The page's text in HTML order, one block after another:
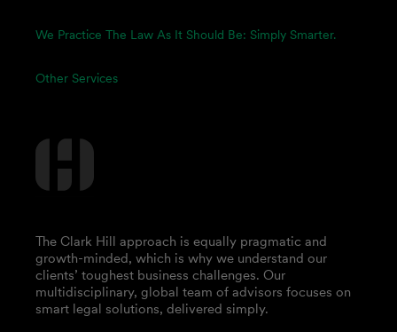
We Practice The Law As It Should Be: Simply Smarter.
Other Services
The Clark Hill approach is equally pragmatic and
growth-minded, which is why we understand our
clients’ toughest business challenges. Our
multidisciplinary, global team of advisors focuses on
smart legal solutions, delivered simply.